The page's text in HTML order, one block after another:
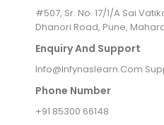
#507, Sr. No. 17/1/A Sai
Dhanori Road, Pune,
Enquiry And Support
Info@infynaslearn.com
Phone Number
+91 85300 66148